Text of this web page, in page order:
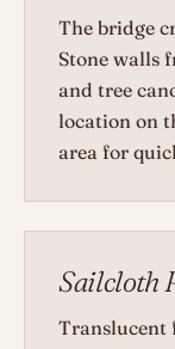
The bridge
Stone walls
and tree
location on
area for
Sailcloth
Translucent